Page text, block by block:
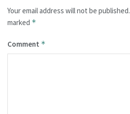
Your email address will not be published.
marked *
Comment *